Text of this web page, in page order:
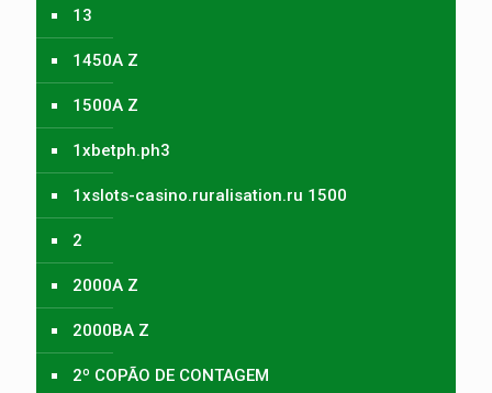
13
1450A Z
1500A Z
1xbetph.ph3
1xslots-casino.ruralisation.ru 1500
2
2000A Z
2000BA Z
2º COPÃO DE CONTAGEM